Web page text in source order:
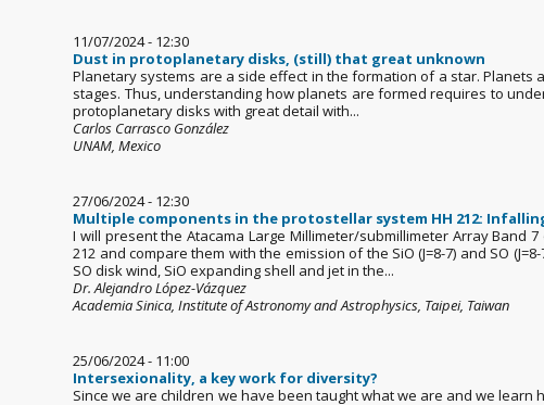
11/07/2024 - 12:30
Dust in protoplanetary disks, (still) that great unknown
Planetary systems are a side effect in the formation of a star.
stages. Thus, understanding how planets are formed requires to
protoplanetary disks with great detail with...
Carlos Carrasco González
UNAM, Mexico
27/06/2024 - 12:30
Multiple components in the protostellar system HH 212:
I will present the Atacama Large Millimeter/submillimeter Array Band
212 and compare them with the emission of the SiO (J=8-7) and SO
SO disk wind, SiO expanding shell and jet in the...
Dr. Alejandro López-Vázquez
Academia Sinica, Institute of Astronomy and Astrophysics, Taipei, Taiwan
25/06/2024 - 11:00
Intersexionality, a key work for diversity?
Since we are children we have been taught what we are and we